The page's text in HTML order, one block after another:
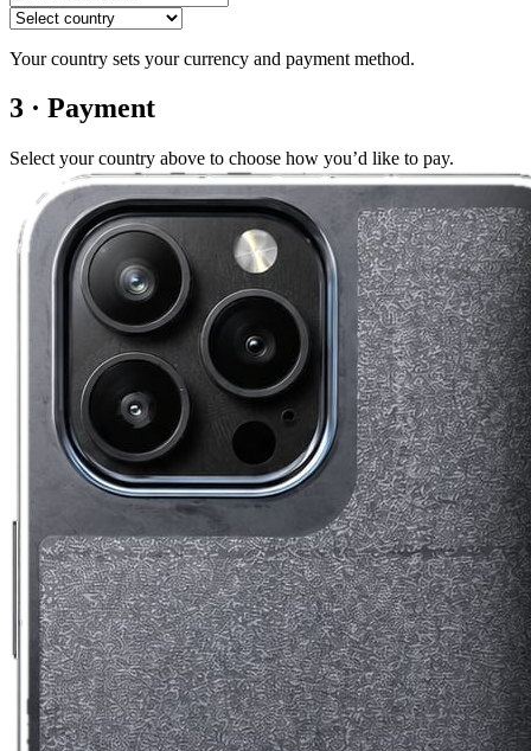
Your country sets your currency and payment method.
3 · Payment
Select your country above to choose how you’d like to pay.